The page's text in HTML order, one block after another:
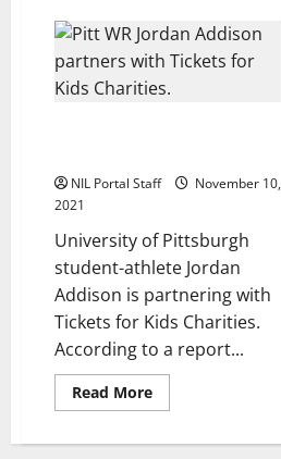
WR
Britain
Covey
with
Young
NIL Portal Staff
November 10,
2021
University of Pittsburgh
student-athlete Jordan
Addison is partnering with
Tickets for Kids Charities.
According to a report...
Read MoreRead
more